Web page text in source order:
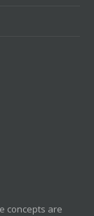
concepts are